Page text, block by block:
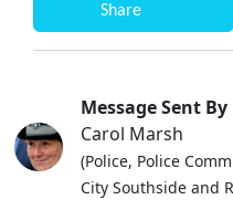
Share
Message Sent By
Carol Marsh
(Police, Police
City Southside and